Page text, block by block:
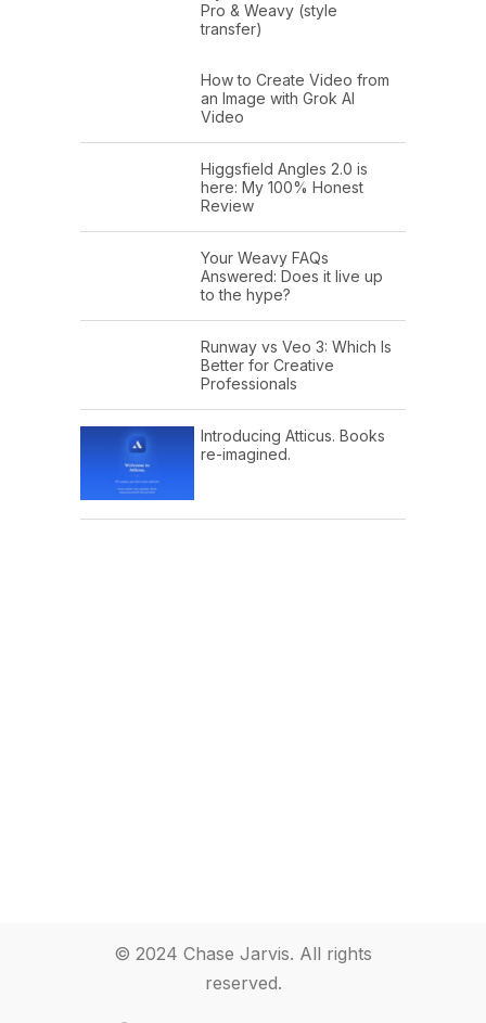
Pro & Weavy (style
transfer)
How to Create Video from
an Image with Grok AI
Video
Higgsfield Angles 2.0 is
here: My 100% Honest
Review
Your Weavy FAQs
Answered: Does it live up
to the hype?
Runway vs Veo 3: Which Is
Better for Creative
Professionals
Introducing Atticus. Books
re-imagined.
© 2024 Chase Jarvis. All rights
reserved.